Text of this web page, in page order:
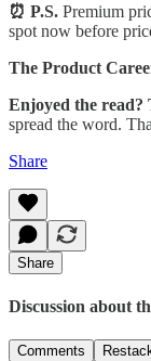
⏰ P.S. Premium
spot now before
The Product
Enjoyed the read?
spread the word.
Share
Share
Discussion about
Comments